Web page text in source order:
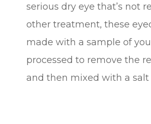
serious dry eye that’s not
other treatment, these
made with a sample of
processed to remove the
and then mixed with a salt